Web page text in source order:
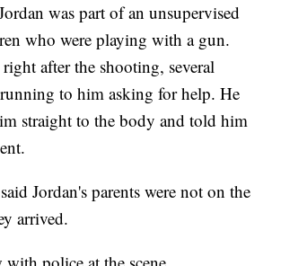
was part of an unsupervised
who were playing with a gun.
after the shooting, several
to him asking for help. He
straight to the body and told him
Jordan's parents were not on the
arrived.